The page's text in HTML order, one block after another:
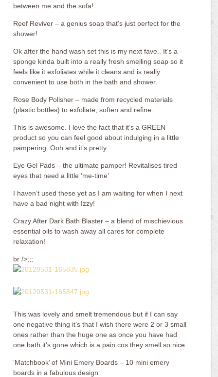
between me and the sofa!
Reef Reviver – a genius soap that’s just perfect for the
shower!
Ok after the hand wash set this is my next fave.. It’s a
sponge kinda built into a really fresh smelling soap so it
feels like it exfoliates while it cleans and is really
convenient to use both in the bath and shower.
Rose Body Polisher – made from recycled materials
(plastic bottles) to exfoliate, soften and refine.
This is awesome. I love the fact that it’s a GREEN
product so you can feel good about indulging in a little
pampering. Ooh and it’s pretty.
Eye Gel Pads – the ultimate pamper! Revitalises tired
eyes that need a little ‘me-time’
I haven’t used these yet as I am waiting for when I next
have a bad night with Izzy!
Crazy After Dark Bath Blaster – a blend of mischievious
essential oils to wash away all cares for complete
relaxation!
br />;;;
This was lovely and smelt tremendous but if I can say
one negative thing it’s that I wish there were 2 or 3 small
ones rather than the huge one as once you have had
one bath it’s gone which is a pain cos they smell so nice.
‘Matchbook’ of Mini Emery Boards – 10 mini emery
boards in a fabulous design